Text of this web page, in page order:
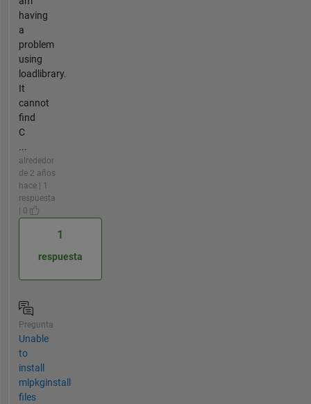
having
a
problem
using
loadlibrary.
It
cannot
find
C
...
alrededor
de 2 años
hace | 1
respuesta
| 0
1
respuesta
Pregunta
Unable
to
install
mlpkginstall
files